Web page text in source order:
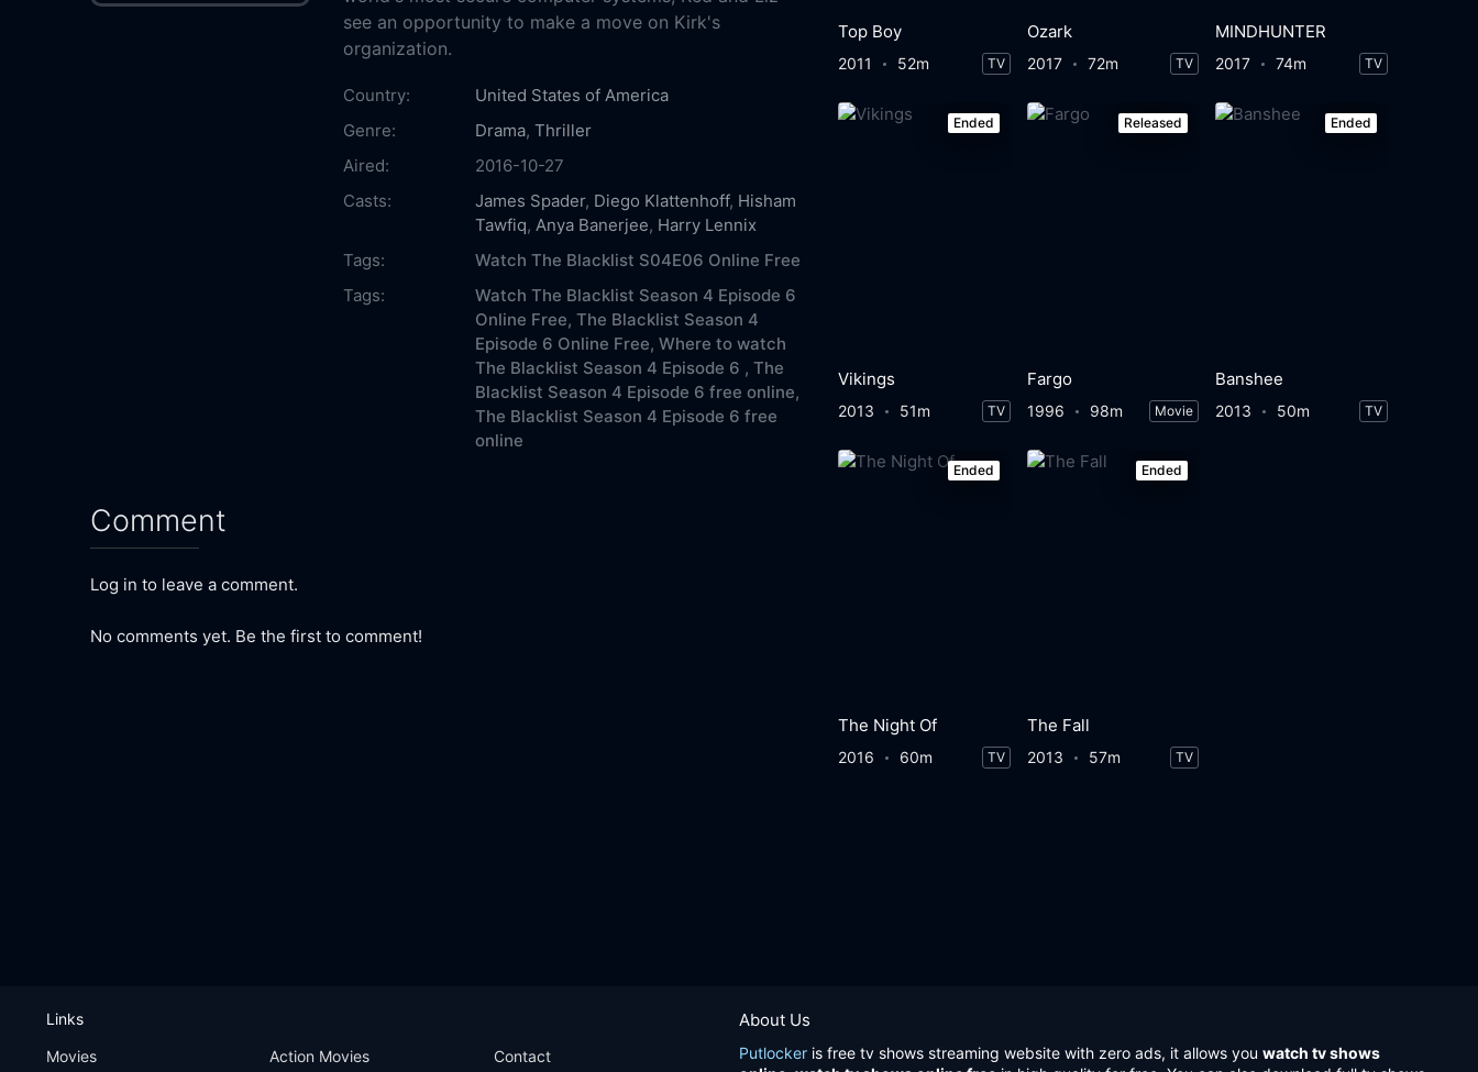
see an opportunity to make a move on Kirk's
organization.
Country:
United States of America
Genre:
Drama,Thriller
Aired:
2016-10-27
Casts:
James Spader, Diego Klattenhoff, Hisham
Tawfiq,Anya Banerjee, Harry Lennix
Tags:
Watch The Blacklist S04E06 Online Free
Tags:
Watch The Blacklist Season 4 Episode 6
Online Free, The Blacklist Season 4
Episode 6 Online Free, Where to watch
The Blacklist Season 4 Episode 6 , The
Blacklist Season 4 Episode 6 free online,
The Blacklist Season 4 Episode 6 free
online
Comment
Log in to leave a comment.
No comments yet. Be the first to comment!
Top Boy
2011 52m TV
Ozark
2017 72m TV
MINDHUNTER
2017 74m TV
Ended
Vikings
2013 51m TV
Released
Fargo
1996 98m Movie
Ended
Banshee
2013 50m TV
Ended
The Night Of
2016 60m TV
Ended
The Fall
2013 57m TV
About Us
Putlocker is free tv shows streaming website with zero ads, it allows you watch tv shows
Links
Movies
Action Movies Contact